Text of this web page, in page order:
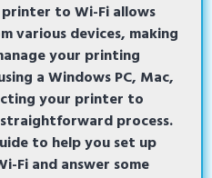
printer to Wi-Fiallows
various devices, making
your printing
a Windows PC, Mac,
your printer to
process.
to help you set up
Fi and answer some